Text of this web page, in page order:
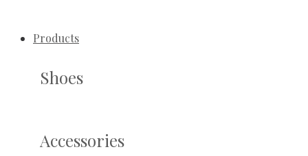
Products
Shoes
Accessories